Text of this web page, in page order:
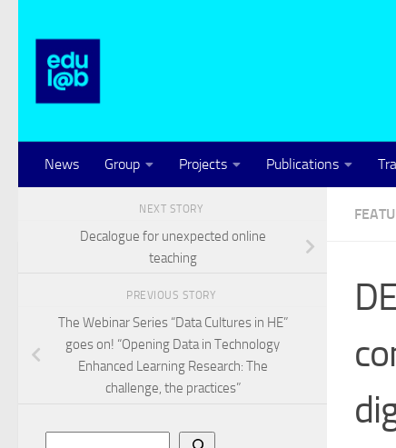
News Group Projects Publications
NEXT STORY
Decalogue for unexpected online
teaching
PREVIOUS STORY
The Webinar Series “Data Cultures in HE”
goes on! “Opening Data in Technology
Enhanced Learning Research: The
challenge, the practices”